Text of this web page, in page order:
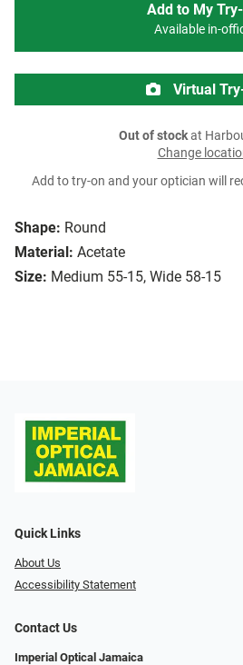
Shape: Round
Material: Acetate
Size: Medium 55-15, Wide 58-15
Add to My
Available in-
Virtual
Out of stockat
Change
Add to try-on and your optician will
Quick Links
About Us
Accessibility Statement
Contact Us
Imperial Optical Jamaica